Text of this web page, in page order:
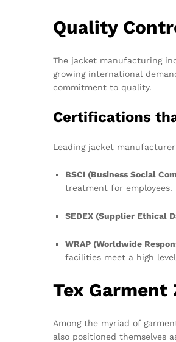
Quality
The jacket manufacturing
growing international
commitment to quality.
Certifications
Leading jacket
BSCI (Business Social
treatment for employees.
SEDEX (Supplier Ethical
WRAP (Worldwide
facilities meet a high
Tex Garment
Among the myriad of
also positioned themselves